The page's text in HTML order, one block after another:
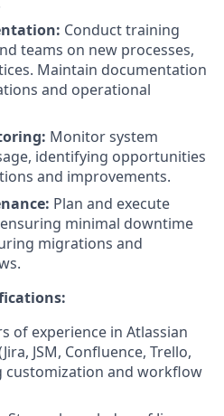
Conduct training
teams on new processes,
Maintain documentation
and operational
Monitor system
identifying opportunities
and improvements.
Plan and execute
minimal downtime
migrations and
of experience in Atlassian
JSM, Confluence, Trello,
customization and workflow